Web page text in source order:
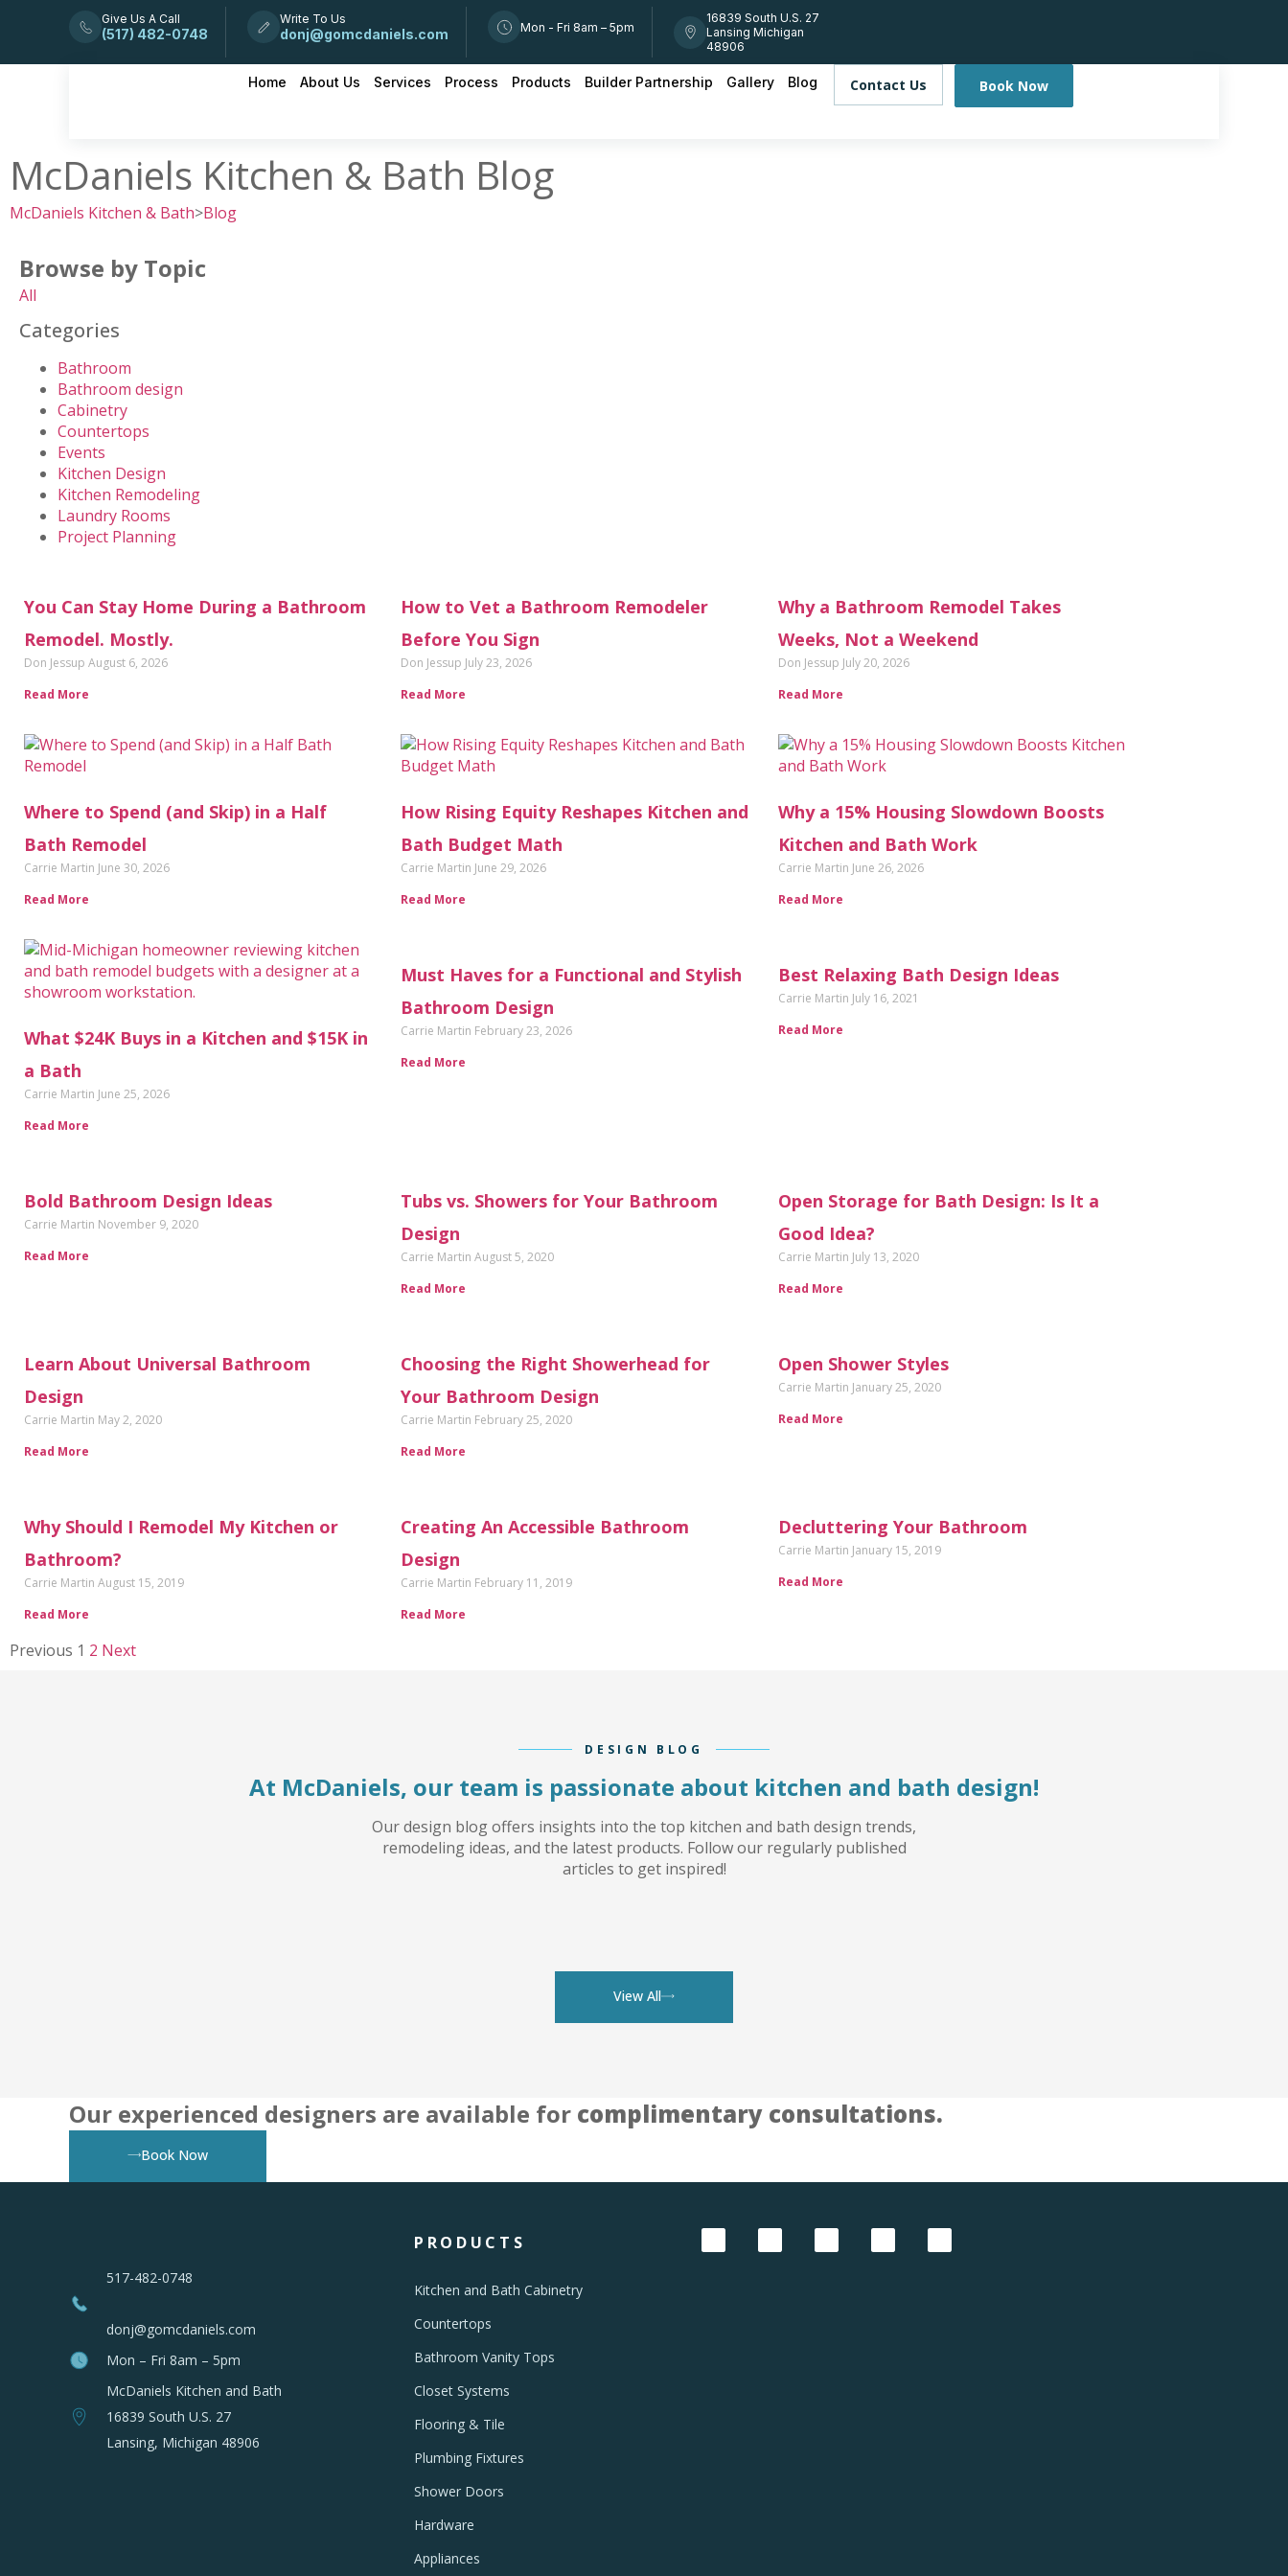
Give Us A Call
(517) 482-0748
Write To Us
donj@gomcdaniels.com Mon - Fri 8am – 5pm
16839 South U.S. 27
Lansing Michigan
48906
Home About Us Services Process Products Builder Partnership Gallery Blog Contact Us Book Now
McDaniels Kitchen & Bath Blog
McDaniels Kitchen & Bath>Blog
Browse by Topic
All
Categories
Bathroom
Bathroom design
Cabinetry
Countertops
Events
Kitchen Design
Kitchen Remodeling
Laundry Rooms
Project Planning
You Can Stay Home During a Bathroom
Remodel. Mostly.
Don Jessup August 6, 2026
Read More
How to Vet a Bathroom Remodeler
Before You Sign
Don Jessup July 23, 2026
Read More
Why a Bathroom Remodel Takes
Weeks, Not a Weekend
Don Jessup July 20, 2026
Read More
Where to Spend (and Skip) in a Half
Bath Remodel
Carrie Martin June 30, 2026
Read More
How Rising Equity Reshapes Kitchen and
Bath Budget Math
Carrie Martin June 29, 2026
Read More
Why a 15% Housing Slowdown Boosts
Kitchen and Bath Work
Carrie Martin June 26, 2026
Read More
What $24K Buys in a Kitchen and $15K in
a Bath
Carrie Martin June 25, 2026
Read More
Must Haves for a Functional and Stylish
Bathroom Design
Carrie Martin February 23, 2026
Read More
Best Relaxing Bath Design Ideas
Carrie Martin July 16, 2021
Read More
Bold Bathroom Design Ideas
Carrie Martin November 9, 2020
Read More
Tubs vs. Showers for Your Bathroom
Design
Carrie MartinAugust 5, 2020
Read More
Open Storage for Bath Design: Is It a
Good Idea?
Carrie Martin July 13, 2020
Read More
Learn About Universal Bathroom
Design
Carrie Martin May 2, 2020
Read More
Choosing the Right Showerhead for
Your Bathroom Design
Carrie Martin February 25, 2020
Read More
Open Shower Styles
Carrie Martin January 25, 2020
Read More
Why Should I Remodel My Kitchen or
Bathroom?
Carrie Martin August 15, 2019
Read More
Creating An Accessible Bathroom
Design
Carrie Martin February 11, 2019
Read More
Decluttering Your Bathroom
Carrie Martin January 15, 2019
Read More
Previous 1 2 Next
DESIGN BLOG
At McDaniels, our team is passionate about kitchen and bath design!
Our design blog offers insights into the top kitchen and bath design trends,
remodeling ideas, and the latest products. Follow our regularly published
articles to get inspired!
View All
Our experienced designers are available for complimentary consultations.
Book Now
517-482-0748
donj@gomcdaniels.com
Mon – Fri 8am – 5pm
McDaniels Kitchen and Bath
16839 South U.S. 27
Lansing, Michigan 48906
PRODUCTS
Kitchen and Bath Cabinetry
Countertops
Bathroom Vanity Tops
Closet Systems
Flooring & Tile
Plumbing Fixtures
Shower Doors
Hardware
Appliances